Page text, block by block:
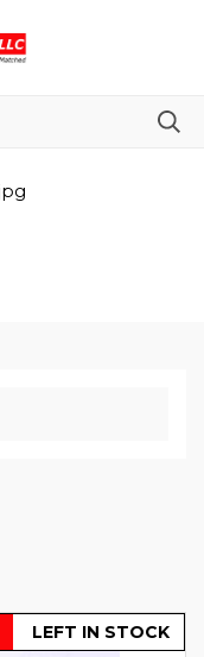
LEFT IN STOCK